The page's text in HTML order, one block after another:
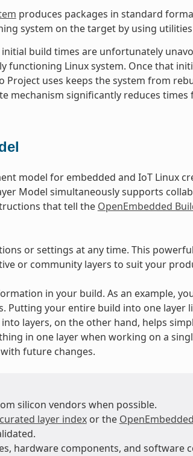
produces packages in standard
system on the target by using
build times are unfortunately
functioning Linux system. Once that
Project uses keeps the system from
mechanism significantly reduces times
model for embedded and IoT Linux
Model simultaneously supports
that tell the OpenEmbedded
or settings at any time. This
or community layers to suit your
in your build. As an example,
Putting your entire build into one layer
layers, on the other hand, helps
in one layer when working on a
future changes.
silicon vendors when possible.
layer indexor the
hardware components, and software